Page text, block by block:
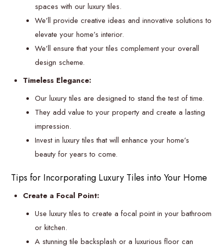
spaces with our luxury tiles.
We’ll provide creative ideas and innovative solutions to
elevate your home’s interior.
We’ll ensure that your tiles complement your overall
design scheme.
Timeless Elegance:
Our luxury tiles are designed to stand the test of time.
They add value to your property and create a lasting
impression.
Invest in luxury tiles that will enhance your home’s
beauty for years to come.
Tips for Incorporating Luxury Tiles into Your Home
Create a Focal Point:
Use luxury tiles to create a focal point in your bathroom
or kitchen.
A stunning tile backsplash or a luxurious floor can